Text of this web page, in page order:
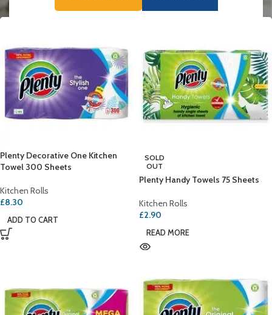
Plenty Decorative One Kitchen
Towel 300 Sheets
Kitchen Rolls
£8.30
ADD TO CART
SOLD
OUT
Plenty Handy Towels 75 Sheets
Kitchen Rolls
£2.90
READ MORE